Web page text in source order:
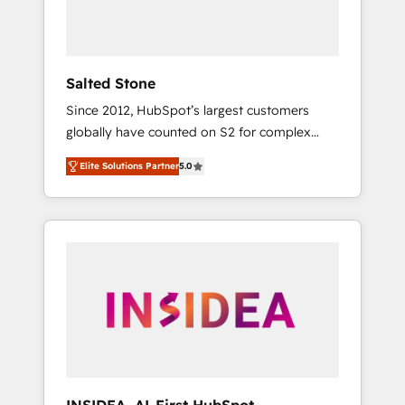
Salted Stone
Since 2012, HubSpot’s largest customers
globally have counted on S2 for complex
migrations, change management, systems
integration, and creative solutions that
deliver measurable impact and transform
brand experiences As one of the few full-
globally regionalized HubSpot websites,
integrated marketing campaigns, & RevOps
Elite Solutions Partner5.0